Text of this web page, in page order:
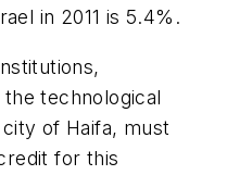
in 2011 is 5.4%.
technological
of Haifa, must
for this